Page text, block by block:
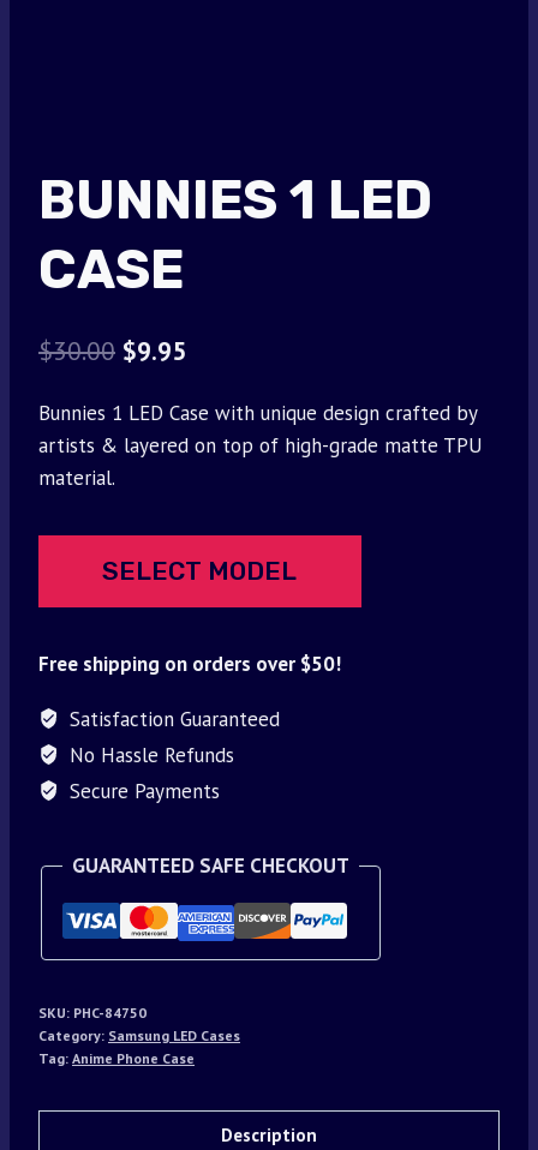
BUNNIES 1 LED
CASE
$30.00 Original
was:
$9.95
is:
Bunnies 1 LED Case with unique design crafted by
artists & layered on top of high-grade matte TPU
material.
SELECT MODEL
Free shipping on orders over $50!
Satisfaction Guaranteed
No Hassle Refunds
Secure Payments
GUARANTEED SAFE CHECKOUT
SKU: PHC-84750
Category: Samsung LED Cases
Tag: Anime Phone Case
Description